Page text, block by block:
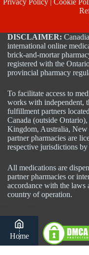
Privacy Policy |Cookie
DISCLAIMER:
international online
brick-and-mortar
registered with the
provincial pharmacy
To facilitate access to
works with independent,
fulfillment partners
Canada (outside
Kingdom, Australia, New
partner pharmacies are
respective jurisdictions
All medications are
partner pharmacies or
accordance with the laws
country of operation.
Home